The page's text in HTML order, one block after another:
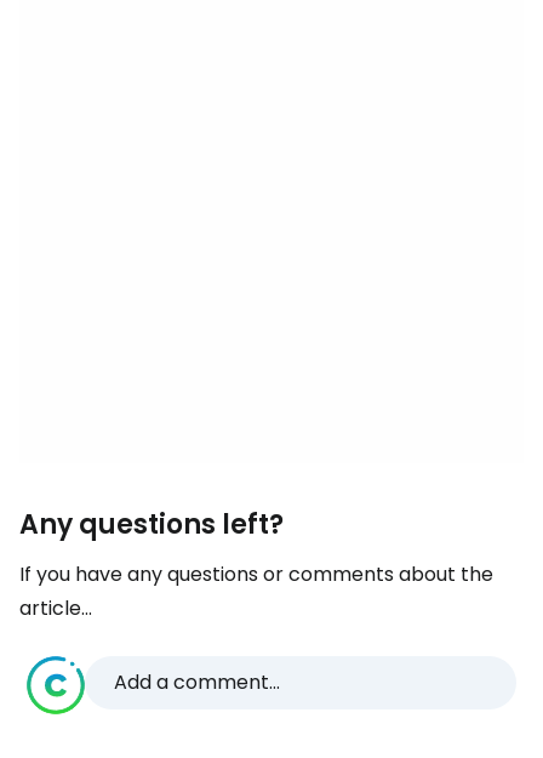
Any questions left?
If you have any questions or comments about the
article...
Add a comment...